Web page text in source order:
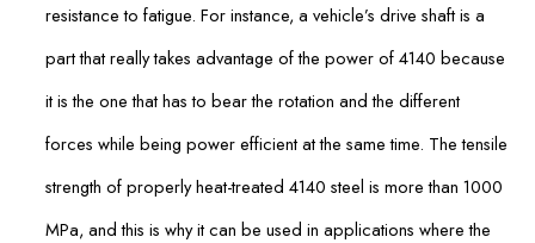
resistance to fatigue. For instance, a vehicle’s drive shaft is a
part that really takes advantage of the power of 4140 because
it is the one that has to bear the rotation and the different
forces while being power efficient at the same time. The tensile
strength of properly heat-treated 4140 steel is more than 1000
MPa, and this is why it can be used in applications where the